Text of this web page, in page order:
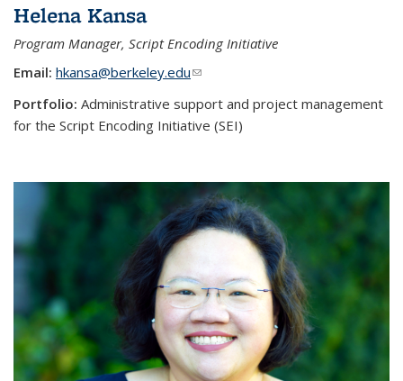
Helena Kansa
Program Manager, Script Encoding Initiative
Email: hkansa@berkeley.edu(link sends e-mail)
Portfolio: Administrative support and project management
for the Script Encoding Initiative (SEI)